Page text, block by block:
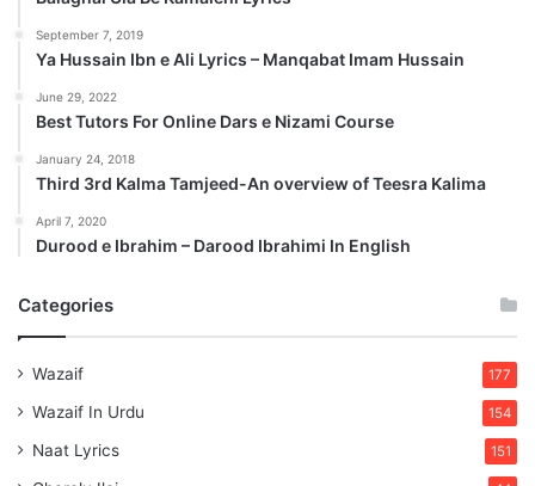
September 7, 2019
Ya Hussain Ibn e Ali Lyrics – Manqabat Imam Hussain
June 29, 2022
Best Tutors For Online Dars e Nizami Course
January 24, 2018
Third 3rd Kalma Tamjeed-An overview of Teesra Kalima
April 7, 2020
Durood e Ibrahim – Darood Ibrahimi In English
Categories
Wazaif 177
Wazaif In Urdu 154
Naat Lyrics 151